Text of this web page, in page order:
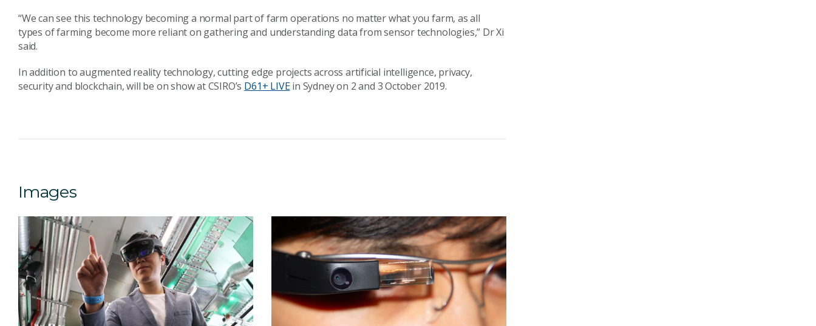
“We can see this technology becoming a normal part of farm operations no matter what you farm, as all
types of farming become more reliant on gathering and understanding data from sensor technologies,” Dr Xi
said.
In addition to augmented reality technology, cutting edge projects across artificial intelligence, privacy,
security and blockchain, will be on show at CSIRO’s D61+ LIVEin Sydney on 2 and 3 October 2019.
Images